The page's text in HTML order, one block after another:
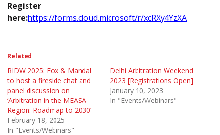
Register
here:https://forms.cloud.microsoft/r/xcRXy4YzXA
Related
RIDW 2025: Fox & Mandal
to host a fireside chat and
panel discussion on
‘Arbitration in the MEASA
Region: Roadmap to 2030’
February 18, 2025
In "Events/Webinars"
Delhi Arbitration Weekend
2023 [Registrations Open]
January 10, 2023
In "Events/Webinars"